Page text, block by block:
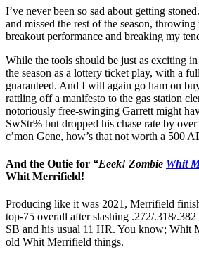
I’ve never been so sad about getting
and missed the rest of the season,
breakout performance and breaking my
While the tools should be just as exciting
the season as a lottery ticket play, with a
guaranteed. And I will again go ham on
rattling off a manifesto to the gas station
notoriously free-swinging Garrett might
SwStr% but dropped his chase rate by
c’mon Gene, how’s that not worth a 500
And the Outie for “Eeek! Zombie Whit
Whit Merrifield!
Producing like it was 2021, Merrifield
top-75 overall after slashing .272/.318/
SB and his usual 11 HR. You know; Whit
old Whit Merrifield things.